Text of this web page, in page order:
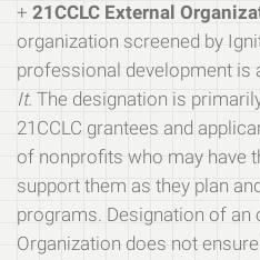
+ 21CCLC External
organization screened by
professional development is
It. The designation is
21CCLC grantees and
of nonprofits who may have
support them as they plan
programs. Designation of an
Organization does not